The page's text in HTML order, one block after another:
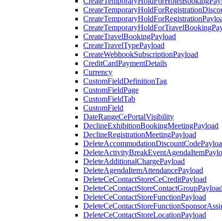
CreateTravelBookingPayload
CreateTravelTypePayload
CreateWebhookSubscriptionPayload
CreditCardPaymentDetails
Currency
CustomFieldDefinitionTag
CustomFieldPage
CustomFieldTab
CustomField
DateRangeCePortalVisibility
DeclineExhibitionBookingMeetingPayload
DeclineRegistrationMeetingPayload
DeleteAdditionalChargePayload
DeleteAgendaItemAttendancePayload
DeleteCeContactStoreCeCreditPayload
DeleteCeContactStoreFunctionPayload
DeleteCeContactStoreLocationPayload